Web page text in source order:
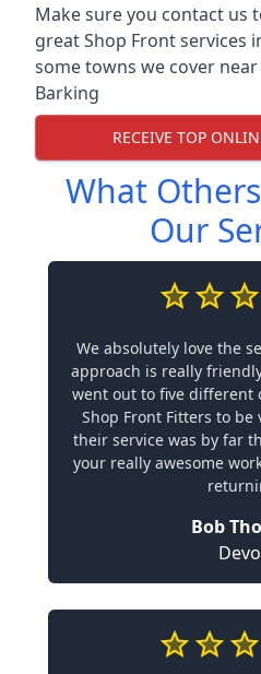
Make sure you contact us
great Shop Front services
some towns we cover
Barking
RECEIVE TOP
What
Our
We absolutely love the
approach is really
went out to five different
Shop Front Fitters to
their service was by far
your really awesome
Bob